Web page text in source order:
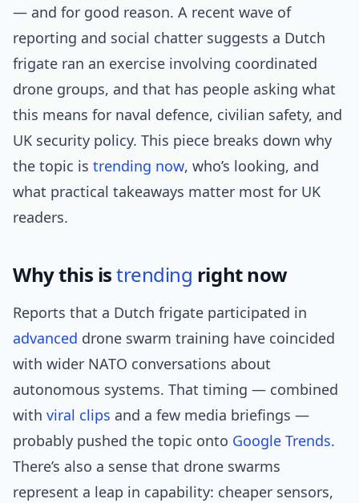
— and for good reason. A recent wave of
reporting and social chatter suggests a Dutch
frigate ran an exercise involving coordinated
drone groups, and that has people asking what
this means for naval defence, civilian safety, and
UK security policy. This piece breaks down why
the topic is trending now, who’s looking, and
what practical takeaways matter most for UK
readers.
Why this istrending right now
Reports that a Dutch frigate participated in
advanced drone swarm training have coincided
with wider NATO conversations about
autonomous systems. That timing — combined
with viral clips and a few media briefings —
probably pushed the topic onto Google Trends.
There’s also a sense that drone swarms
represent a leap in capability: cheaper sensors,